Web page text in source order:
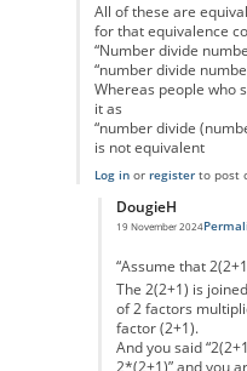
All of these are
for that equivalence
“Number divide
“number divide
Whereas people who
it as
“number divide
is not equivalent
Log inor registerto post
DougieH
19 November 2024
In reply to Not really
“Assume that
The 2(2+1) is
of 2 factors
factor (2+1).
And you said
2*(2+1)” and you